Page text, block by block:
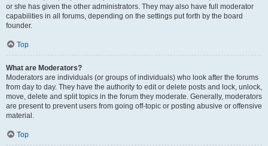
or she has given the other administrators. They may also have full moderator
capabilities in all forums, depending on the settings put forth by the board
founder.
Top
What are Moderators?
Moderators are individuals (or groups of individuals) who look after the forums
from day to day. They have the authority to edit or delete posts and lock, unlock,
move, delete and split topics in the forum they moderate. Generally, moderators
are present to prevent users from going off-topic or posting abusive or offensive
material.
Top